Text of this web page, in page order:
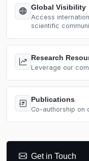
Global Visibility
Access
scientific
Research
Leverage our
Publications
Co-authorship on
Get in Touch